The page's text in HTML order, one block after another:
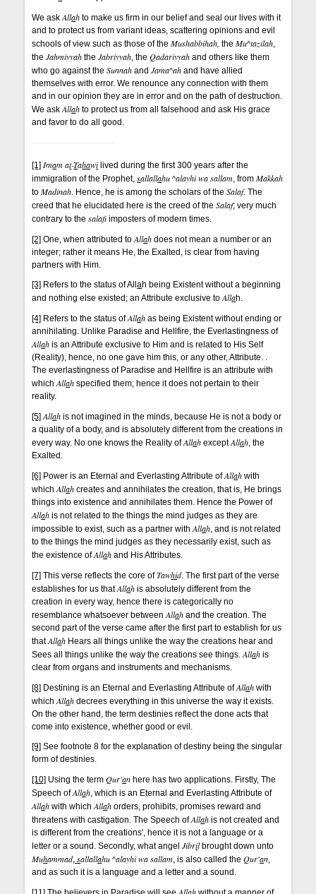
We askAllah to make us firm in our belief and seal our lives with it
and to protect us from variant ideas, scattering opinions and evil
schools of view such as those of theMushabbihah, theMu^tazilah,
theJahmiyyah theJabriyyah, theQadariyyah and others like them
who go against theSunnah andJama^ah and have allied
themselves with error. We renounce any connection with them
and in our opinion they are in error and on the path of destruction.
We askAllah to protect us from all falsehood and ask His grace
and favor to do all good.
[1] Imam at-Tahawilived during the first 300 years after the
immigration of the Prophet,sallallahu ^alayhi wa sallam, fromMakkah
toMadinah. Hence, he is among the scholars of theSalaf. The
creed that he elucidated here is the creed of theSalaf; very much
contrary to thesalaf imposters of modern times.
[2] One, when attributed toAllah does not mean a number or an
integer; rather it means He, the Exalted, is clear from having
partners with Him.
[3] Refers to the status of Allah being Existent without a beginning
and nothing else existed; an Attribute exclusive toAllah.
[4] Refers to the status ofAllah as being Existent without ending or
annihilating. Unlike Paradise and Hellfire, the Everlastingness of
Allah is an Attribute exclusive to Him and is related to His Self
(Reality), hence, no one gave him this, or any other, Attribute. .
The everlastingness of Paradise and Hellfire is an attribute with
whichAllah specified them; hence it does not pertain to their
reality.
[5] Allah is not imagined in the minds, because He is not a body or
a quality of a body, and is absolutely different from the creations in
every way. No one knows the Reality ofAllah exceptAllah, the
Exalted.
[6] Power is an Eternal and Everlasting Attribute ofAllah with
whichAllah creates and annihilates the creation, that is, He brings
things into existence and annihilates them. Hence the Power of
Allah is not related to the things the mind judges as they are
impossible to exist, such as a partner withAllah, and is not related
to the things the mind judges as they necessarily exist, such as
the existence ofAllah and His Attributes.
[7] This verse reflects the core ofTawhid. The first part of the verse
establishes for us thatAllah is absolutely different from the
creation in every way, hence there is categorically no
resemblance whatsoever betweenAllah and the creation. The
second part of the verse came after the first part to establish for us
thatAllah Hears all things unlike the way the creations hear and
Sees all things unlike the way the creations see things.Allah is
clear from organs and instruments and mechanisms.
[8] Destining is an Eternal and Everlasting Attribute ofAllah with
whichAllah decrees everything in this universe the way it exists.
On the other hand, the term destinies reflect the done acts that
come into existence, whether good or evil.
[9] See footnote 8 for the explanation of destiny being the singular
form of destinies.
[10] Using the termQur'an here has two applications. Firstly, The
Speech ofAllah, which is an Eternal and Everlasting Attribute of
Allah with whichAllah orders, prohibits, promises reward and
threatens with castigation. The Speech ofAllah is not created and
is different from the creations', hence it is not a language or a
letter or a sound. Secondly, what angelJibrilbrought down unto
Muhammad, sallallahu ^alayhi wa sallam, is also called theQur'an,
and as such it is a language and a letter and a sound.